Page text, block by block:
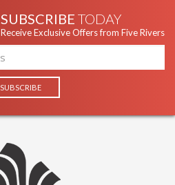
SUBSCRIBE TODAY
Receive Exclusive Offers from Five Rivers